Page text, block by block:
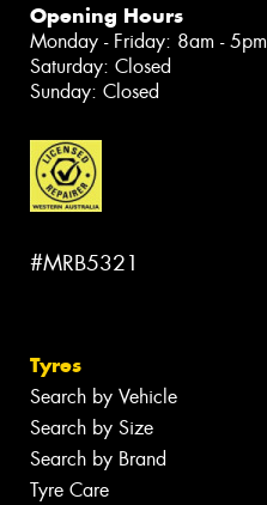
Opening Hours
Monday - Friday: 8am - 5pm
Saturday: Closed
Sunday: Closed
#MRB5321
Tyres
Search by Vehicle
Search by Size
Search by Brand
Tyre Care